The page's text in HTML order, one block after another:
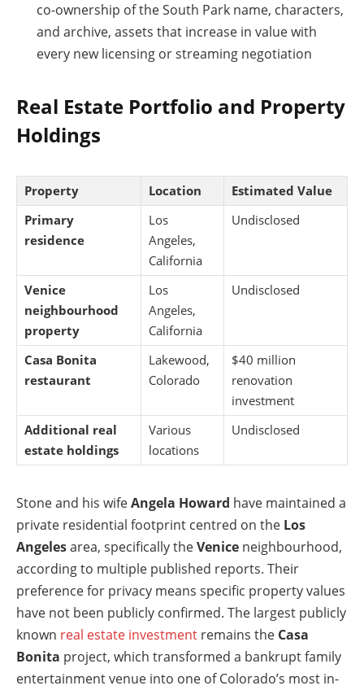
co-ownership of the South Park name, characters,
and archive, assets that increase in value with
every new licensing or streaming negotiation
Real Estate Portfolio and Property
Holdings
Property Location
Estimated Value
Primary
residence
Los
Angeles,
California
Undisclosed
Venice
neighbourhood
property
Los
Angeles,
California
Undisclosed
Casa Bonita
restaurant
Lakewood,
Colorado
$40 million
renovation
investment
Additional real
estate holdings
Various
locations
Undisclosed
Stone and his wifeAngela Howard have maintained a
private residential footprint centred on the Los
Angelesarea, specifically theVenice neighbourhood,
according to multiple published reports. Their
preference for privacy means specific property values
have not been publicly confirmed. The largest publicly
known real estate investment remains the Casa
Bonita project, which transformed a bankrupt family
entertainment venue into one of Colorado’s most in-